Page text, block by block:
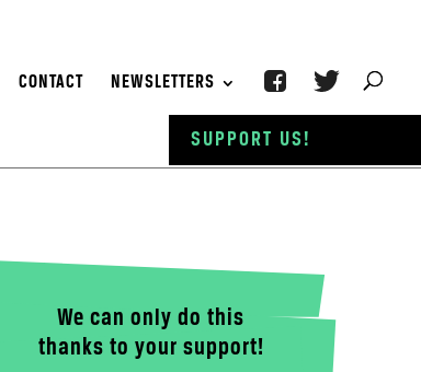
CONTACT NEWSLETTERS
We can only do this
thanks to your support!
SUPPORT US!